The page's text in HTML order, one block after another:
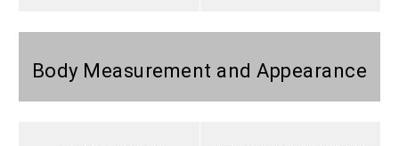
Body Measurement and Appearance